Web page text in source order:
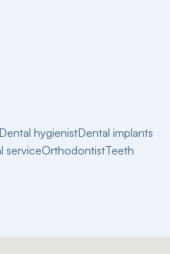
Dental hygienistDental implants
serviceOrthodontistTeeth